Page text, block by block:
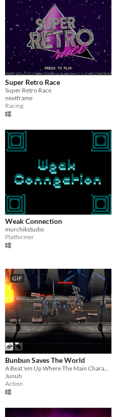
Super Retro Race
Super Retro Race
nextframe
Racing
Weak Connection
murchikstudio
Platformer
GIF
Bunbun Saves The World
Junuh
Action